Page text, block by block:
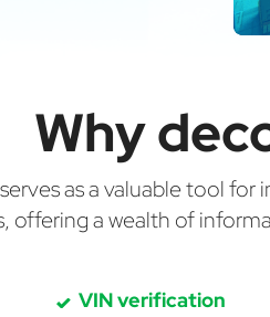
Why
as a valuable tool
offering a wealth of
VIN verification